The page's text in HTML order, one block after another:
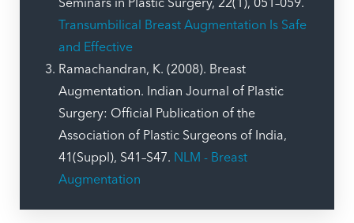
Transumbilical Breast Augmentation Is Safe
and Effective
Ramachandran, K. (2008). Breast
Augmentation. Indian Journal of Plastic
Surgery: Official Publication of the
Association of Plastic Surgeons of India,
41(Suppl), S41–S47. NLM - Breast
Augmentation